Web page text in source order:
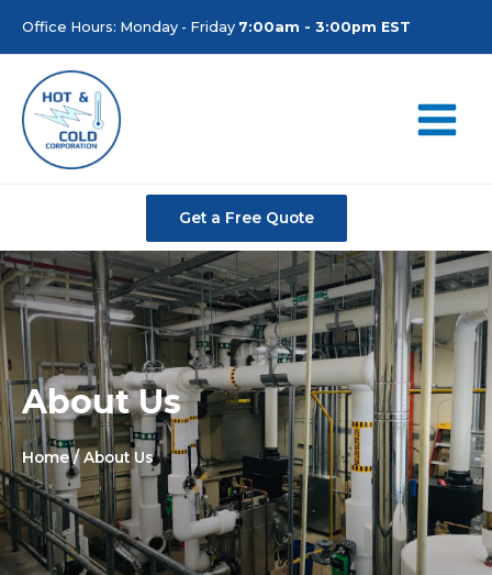
Office Hours: Monday - Friday 7:00am - 3:00pm EST
Get a Free Quote
About Us
Home/ About Us